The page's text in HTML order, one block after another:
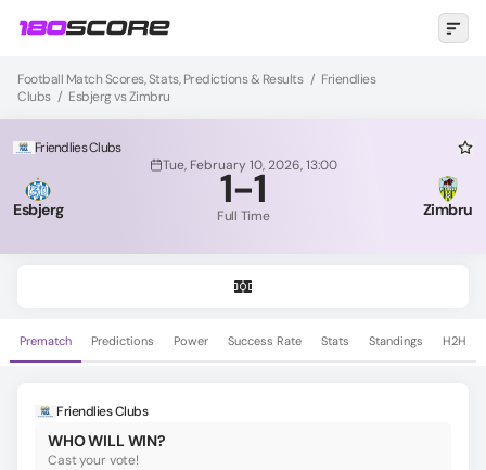
Football Match Scores, Stats, Predictions & Results / Friendlies
Clubs / Esbjerg vs Zimbru
Friendlies Clubs
Tue, February 10, 2026, 13:00
Esbjerg 1-1
Full Time Zimbru
Prematch Predictions Power Success Rate Stats Standings H2H
Friendlies Clubs
WHO WILL WIN?
Cast your vote!